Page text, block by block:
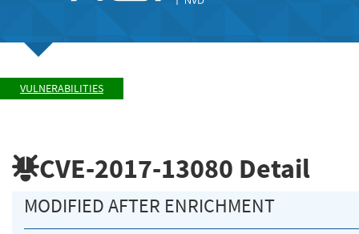
VULNERABILITIES
CVE-2017-13080 Detail
MODIFIED AFTER ENRICHMENT